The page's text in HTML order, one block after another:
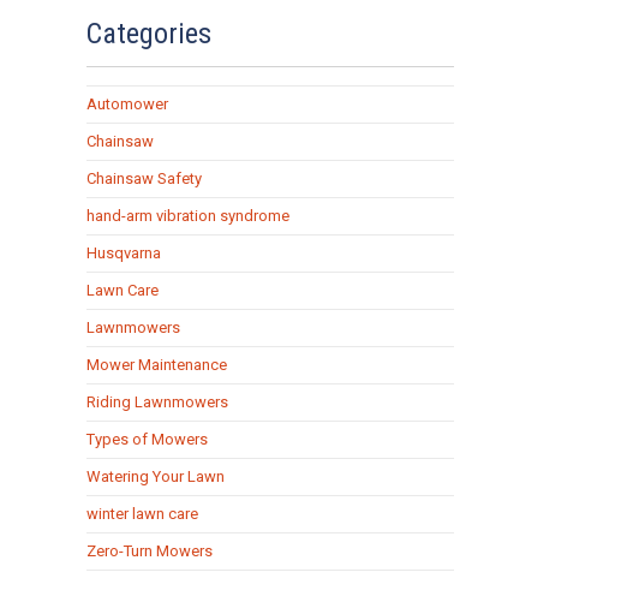
Categories
Automower
Chainsaw
Chainsaw Safety
hand-arm vibration syndrome
Husqvarna
Lawn Care
Lawnmowers
Mower Maintenance
Riding Lawnmowers
Types of Mowers
Watering Your Lawn
winter lawn care
Zero-Turn Mowers